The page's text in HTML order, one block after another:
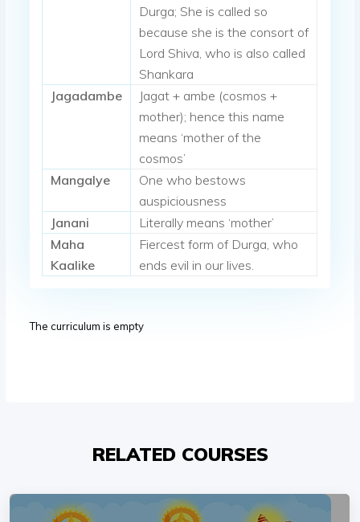
Durga; She is called so
because she is the consort of
Lord Shiva, who is also called
Shankara
Jagadambe
Jagat + ambe (cosmos +
mother); hence this name
means ‘mother of the
cosmos’
Mangalye
One who bestows
auspiciousness
Janani
Literally means ‘mother’
Maha
Kaalike
Fiercest form of Durga, who
ends evil in our lives.
The curriculum is empty
RELATED COURSES